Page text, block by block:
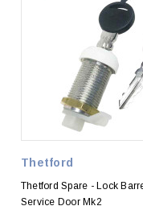
Thetford
Thetford Spare - Lock
Service Door Mk2